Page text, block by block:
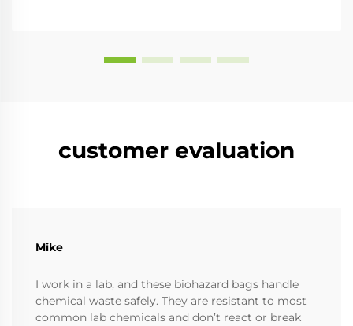
customer evaluation
Mike
I work in a lab, and these biohazard bags handle
chemical waste safely. They are resistant to most
common lab chemicals and don’t react or break